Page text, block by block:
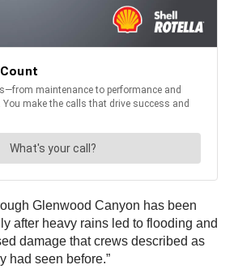
Glenwood Canyon has been
after heavy rains led to flooding and
damage that crews described as
had seen before.”